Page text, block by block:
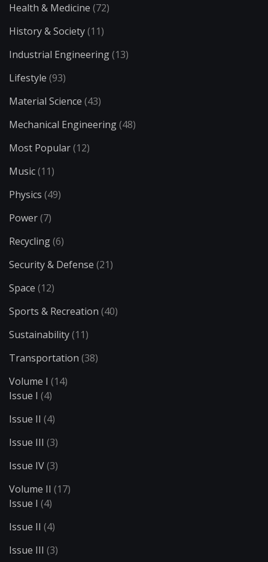
Health & Medicine (72)
History & Society(11)
Industrial Engineering(13)
Lifestyle (93)
Material Science (43)
Mechanical Engineering(48)
Most Popular(12)
Music(11)
Physics (49)
Power(7)
Recycling(6)
Security & Defense (21)
Space (12)
Sports & Recreation (40)
Sustainability(11)
Transportation (38)
Volume I (14)
Issue I (4)
Issue II (4)
Issue III (3)
Issue IV(3)
Volume II (17)
Issue I (4)
Issue II (4)
Issue III (3)